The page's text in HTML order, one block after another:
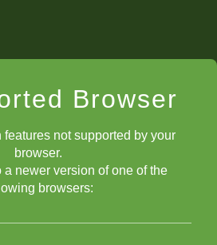
Browser
not supported by your
browser.
a newer version of one of the
browsers: